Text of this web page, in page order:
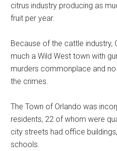
citrus industry producing as
fruit per year.
Because of the cattle industry,
much a Wild West town with
murders commonplace and
the crimes.
The Town of Orlando was
residents, 22 of whom were
city streets had office
schools.